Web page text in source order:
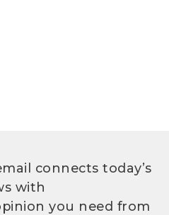
connects today’s
with
you need from